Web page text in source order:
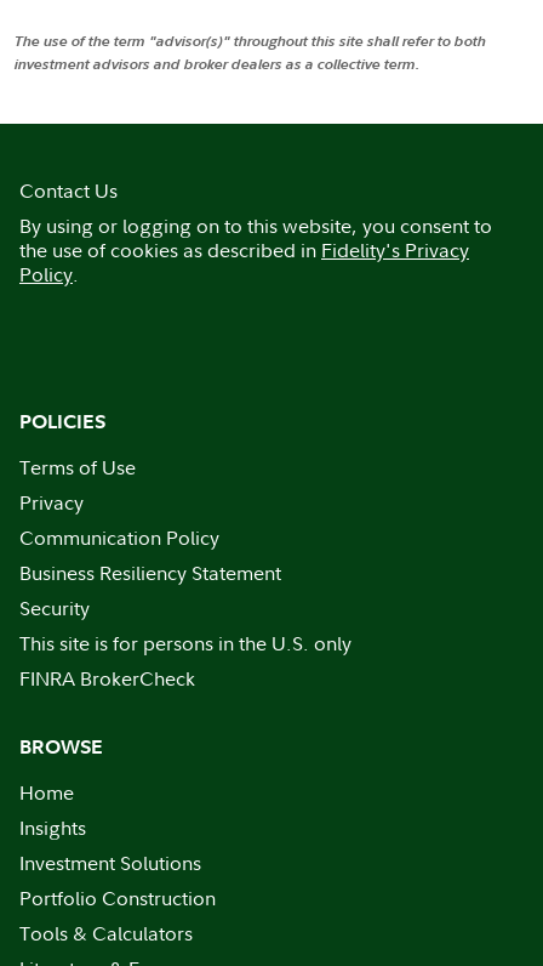
The use of the term "advisor(s)" throughout this site shall refer to both
investment advisors and broker dealers as a collective term.
Contact Us
By using or logging on to this website, you consent to
the use of cookies as described in Fidelity's Privacy
Policy.
POLICIES
Terms of Use
Privacy
Communication Policy
Business Resiliency Statement
Security
This site is for persons in the U.S. only
FINRA BrokerCheck
BROWSE
Home
Insights
Investment Solutions
Portfolio Construction
Tools & Calculators